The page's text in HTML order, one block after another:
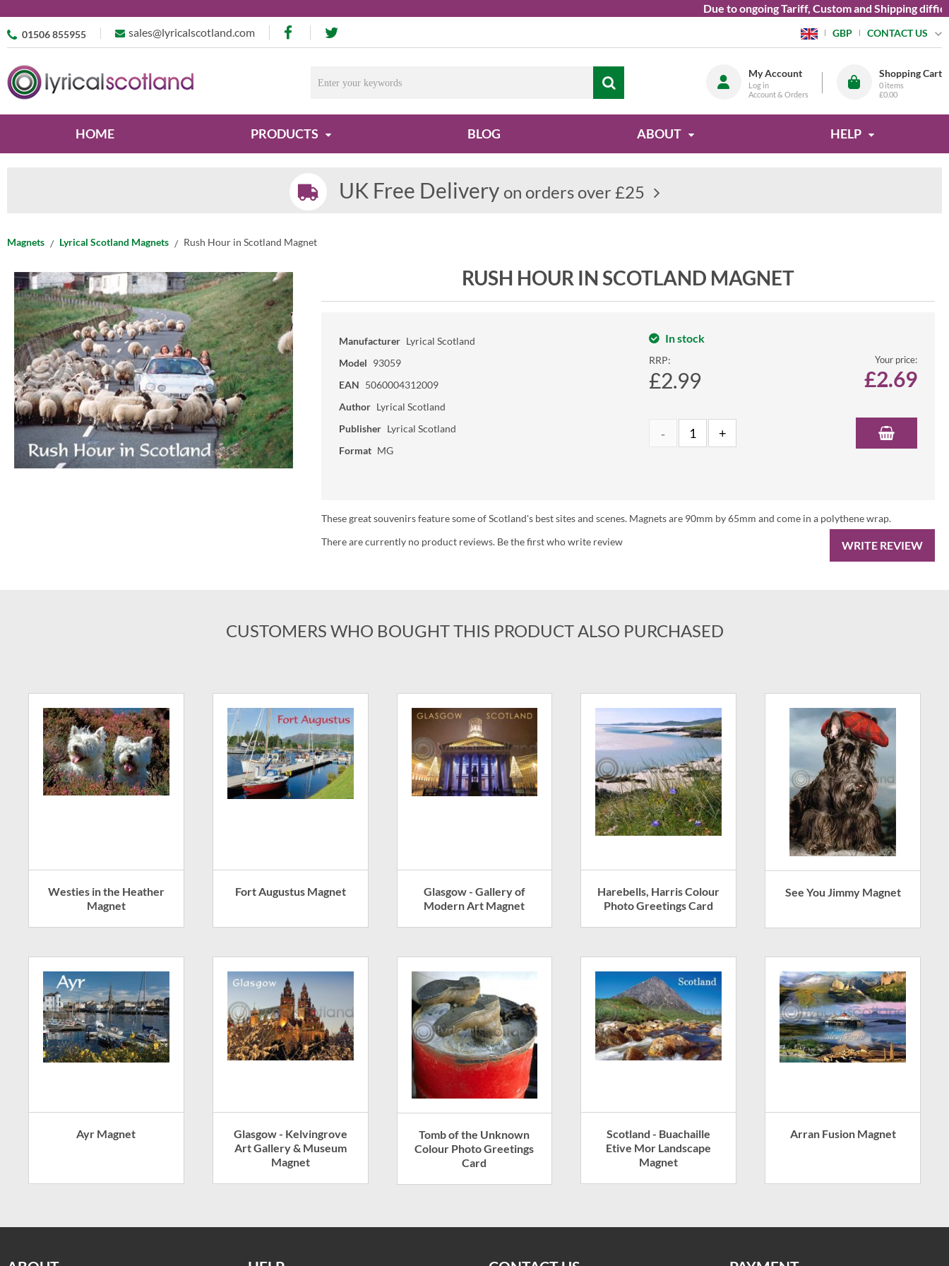
Due to ongoing Tariff, Custom and Shipping
01506 855955 sales@lyricalscotland.com GBP CONTACT US
My Account
Log in
Account & Orders
Shopping Cart
0 items
£0.00
HOME PRODUCTS BLOG ABOUT HELP
UK Free Delivery on orders over £25
Magnets Lyrical Scotland Magnets Rush Hour in Scotland Magnet
RUSH HOUR IN SCOTLAND MAGNET
Manufacturer Lyrical Scotland
Model 93059
EAN 5060004312009
Author Lyrical Scotland
Publisher Lyrical Scotland
Format MG
In stock
RRP:
£2.99
Your price:
£2.69
These great souvenirs feature some of Scotland's best sites and scenes. Magnets are 90mm by 65mm and come in a polythene wrap.
WRITE REVIEW
There are currently no product reviews. Be the first who write review
CUSTOMERS WHO BOUGHT THIS PRODUCT ALSO PURCHASED
Westies in the Heather
Magnet
Fort Augustus Magnet
Glasgow - Gallery of
Modern Art Magnet
Harebells, Harris Colour
Photo Greetings Card
See You Jimmy Magnet
Ayr Magnet
Glasgow - Kelvingrove
Art Gallery & Museum
Magnet
Tomb of the Unknown
Colour Photo Greetings
Card
Scotland - Buachaille
Etive Mor Landscape
Magnet
Arran Fusion Magnet